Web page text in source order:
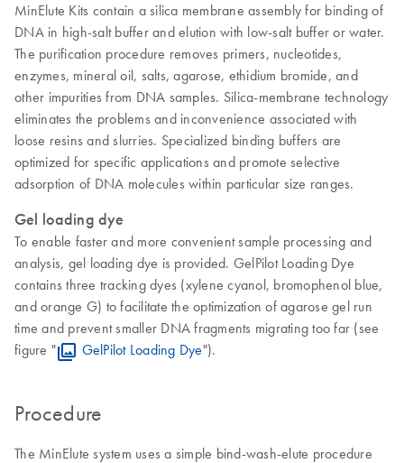
MinElute Kits contain a silica membrane assembly for binding of
DNA in high-salt buffer and elution with low-salt buffer or water.
The purification procedure removes primers, nucleotides,
enzymes, mineral oil, salts, agarose, ethidium bromide, and
other impurities from DNA samples. Silica-membrane technology
eliminates the problems and inconvenience associated with
loose resins and slurries. Specialized binding buffers are
optimized for specific applications and promote selective
adsorption of DNA molecules within particular size ranges.
Gel loading dye
To enable faster and more convenient sample processing and
analysis, gel loading dye is provided. GelPilot Loading Dye
contains three tracking dyes (xylene cyanol, bromophenol blue,
and orange G) to facilitate the optimization of agarose gel run
time and prevent smaller DNA fragments migrating too far (see
figure "
GelPilot Loading Dye").
Procedure
The MinElute system uses a simple bind-wash-elute procedure